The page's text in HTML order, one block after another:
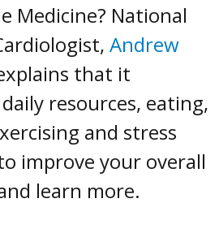
Medicine? National
Andrew
that it
resources, eating,
and stress
improve your overall
learn more.